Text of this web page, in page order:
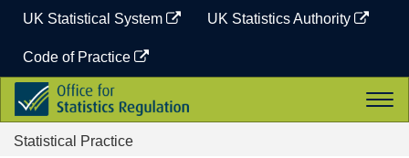
content
UK Statistical System UK Statistics Authority
Code of Practice
Office
for
Statistics
Regulation
Statistical Practice